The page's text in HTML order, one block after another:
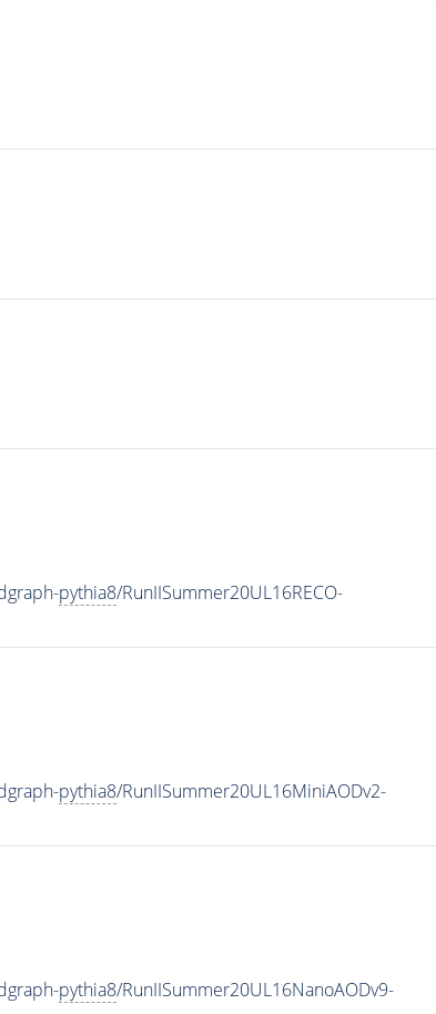
pythia8/RunIISummer20UL16RECO-
pythia8/RunIISummer20UL16MiniAODv2-
pythia8/RunIISummer20UL16NanoAODv9-